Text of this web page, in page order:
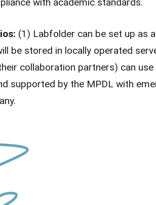
with academic standards.
(1) Labfolder can be set up as
be stored in locally operated
collaboration partners) can use
supported by the MPDL with